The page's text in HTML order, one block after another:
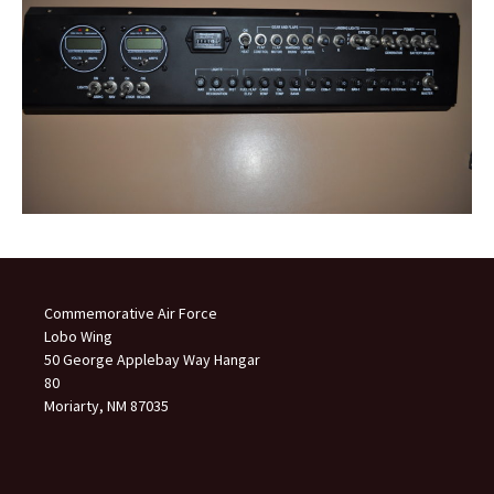
Commemorative Air Force
Lobo Wing
50 George Applebay Way Hangar
80
Moriarty, NM 87035